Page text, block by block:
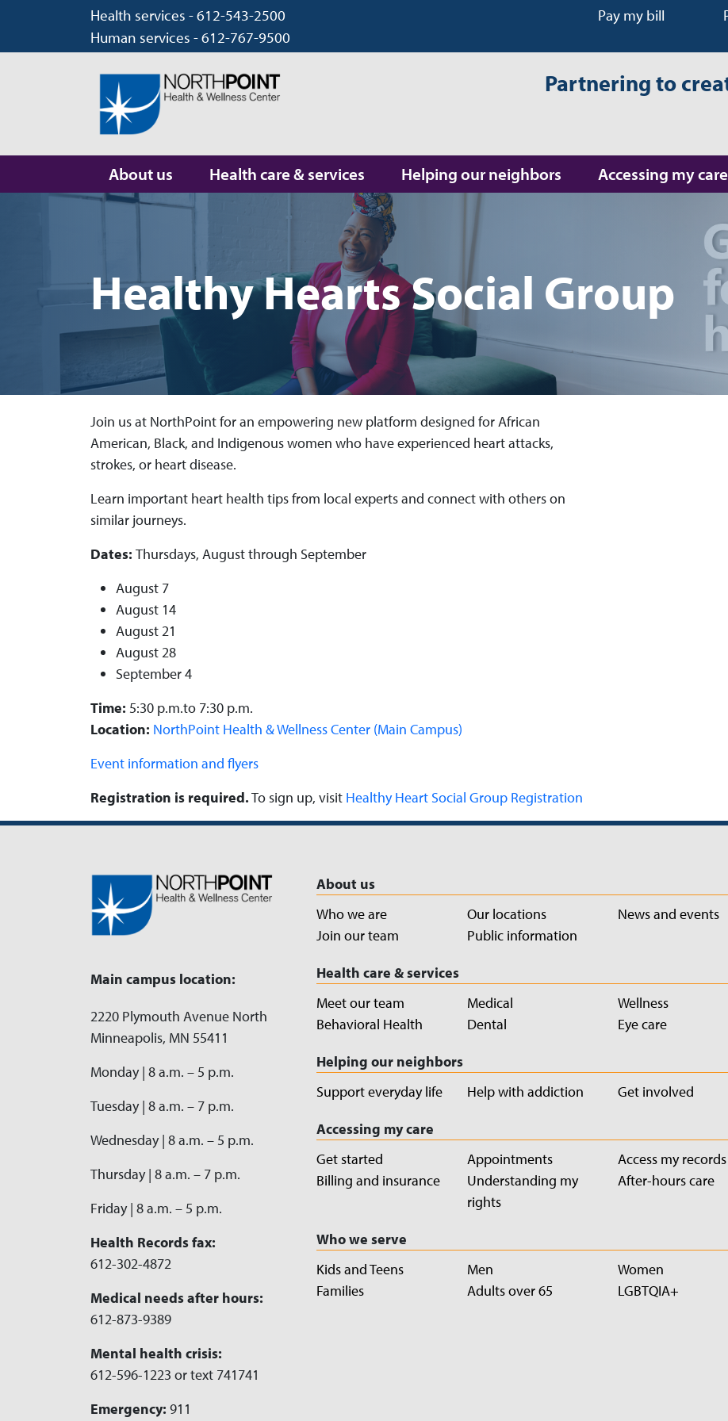
Health services - 612-543-2500
Human services - 612-767-9500
Pay my bill
Partnering to
About us Health care & services Helping our neighbors Accessing my care
Healthy Hearts Social Group
Join us at NorthPoint for an empowering new platform designed for African
American, Black, and Indigenous women who have experienced heart attacks,
strokes, or heart disease.
Learn important heart health tips from local experts and connect with others on
similar journeys.
Dates: Thursdays, August through September
August 7
August 14
August 21
August 28
September 4
Time: 5:30 p.m.to 7:30 p.m.
Location: NorthPoint Health & Wellness Center (Main Campus)
Event information and flyers
Registration is required.To sign up, visit Healthy Heart Social Group Registration
Main campus location:
2220 Plymouth Avenue North
Minneapolis, MN 55411
Monday | 8 a.m. – 5 p.m.
Tuesday | 8 a.m. – 7 p.m.
Wednesday | 8 a.m. – 5 p.m.
Thursday | 8 a.m. – 7 p.m.
Friday | 8 a.m. – 5 p.m.
Health Records fax:
612-302-4872
Medical needs after hours:
612-873-9389
Mental health crisis:
612-596-1223 or text 741741
Emergency: 911
About us
Who we are
Our locations
News and events
Join our team
Public information
Health care & services
Meet our team
Medical
Wellness
Behavioral Health
Dental Eye care
Helping our neighbors
Support everyday life
Help with addiction Get involved
Accessing my care
Get started
Appointments
Access my records
Billing and insurance
Understanding my
rights
After-hours care
Who we serve
Kids and Teens
Men
Women
Families
Adults over 65 LGBTQIA+